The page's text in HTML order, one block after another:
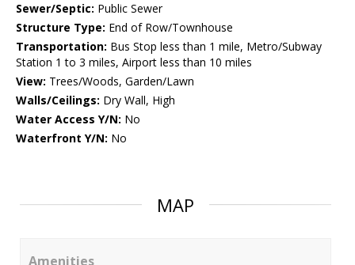
Sewer/Septic: Public Sewer
Structure Type: End of Row/Townhouse
Transportation: Bus Stop less than 1 mile, Metro/Subway
Station 1 to 3 miles, Airport less than 10 miles
View: Trees/Woods, Garden/Lawn
Walls/Ceilings: Dry Wall, High
Water Access Y/N: No
Waterfront Y/N: No
MAP
Amenities